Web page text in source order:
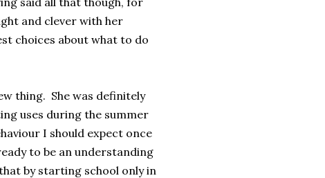
and clever with her
choices about what to do
thing. She was definitely
uses during the summer
I should expect once
to be an understanding
by starting school only in